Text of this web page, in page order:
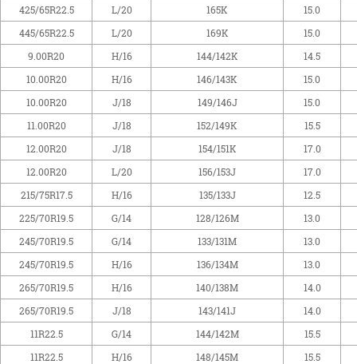
425/65R22.5
L/20 165K
15.0
445/65R22.5
L/20 169K
15.0
9.00R20
H/16 144/142K
14.5
10.00R20
H/16 146/143K
15.0
10.00R20
J/18 149/146J
15.0
11.00R20
J/18 152/149K
15.5
12.00R20
J/18 154/151K
17.0
12.00R20
L/20 156/153J
17.0
215/75R17.5
H/16 135/133J
12.5
225/70R19.5
G/14 128/126M
13.0
245/70R19.5
G/14 133/131M
13.0
245/70R19.5
H/16 136/134M
13.0
265/70R19.5
H/16 140/138M
14.0
265/70R19.5
J/18 143/141J
14.0
11R22.5
G/14 144/142M
15.5
11R22.5
H/16 148/145M
15.5